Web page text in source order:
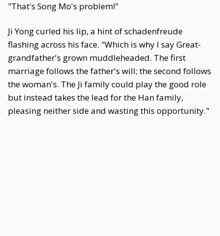
"That's Song Mo's problem!"
Ji Yong curled his lip, a hint of schadenfreude
flashing across his face. "Which is why I say Great-
grandfather's grown muddleheaded. The first
marriage follows the father's will; the second follows
the woman's. The Ji family could play the good role
but instead takes the lead for the Han family,
pleasing neither side and wasting this opportunity."